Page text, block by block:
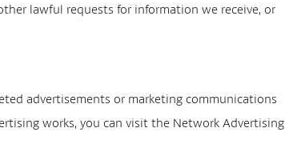
lawful requests for information we receive, or
advertisements or marketing communications
works, you can visit the Network Advertising